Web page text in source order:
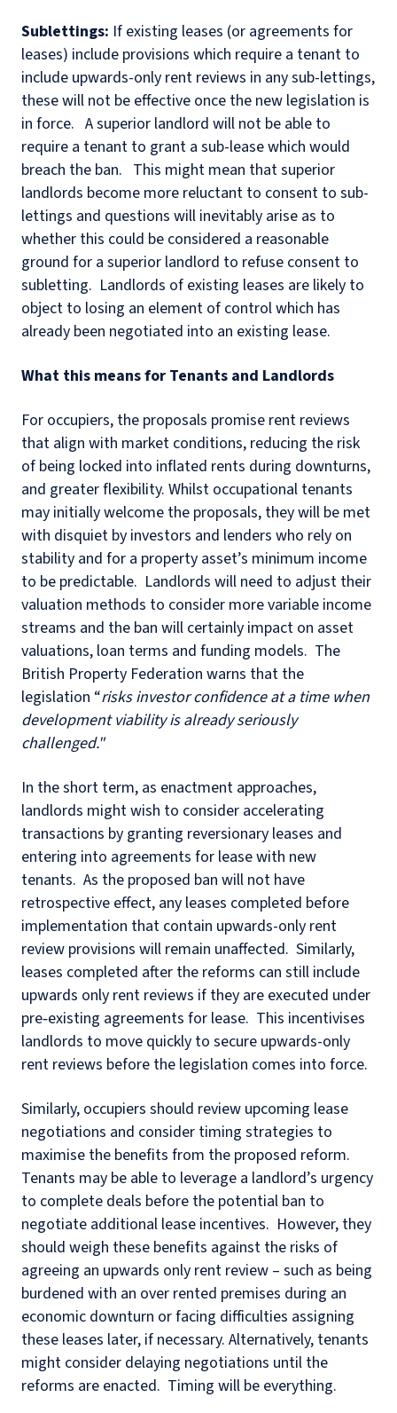
Sublettings: If existing leases (or agreements for
leases) include provisions which require a tenant to
include upwards-only rent reviews in any sub-lettings,
these will not be effective once the new legislation is
in force. A superior landlord will not be able to
require a tenant to grant a sub-lease which would
breach the ban. This might mean that superior
landlords become more reluctant to consent to sub-
lettings and questions will inevitably arise as to
whether this could be considered a reasonable
ground for a superior landlord to refuse consent to
subletting. Landlords of existing leases are likely to
object to losing an element of control which has
already been negotiated into an existing lease.
What this means for Tenants and Landlords
For occupiers, the proposals promise rent reviews
that align with market conditions, reducing the risk
of being locked into inflated rents during downturns,
and greater flexibility. Whilst occupational tenants
may initially welcome the proposals, they will be met
with disquiet by investors and lenders who rely on
stability and for a property asset’s minimum income
to be predictable. Landlords will need to adjust their
valuation methods to consider more variable income
streams and the ban will certainly impact on asset
valuations, loan terms and funding models. The
British Property Federation warns that the
legislation “risks investor confidence at a time when
development viability is already seriously
challenged."
In the short term, as enactment approaches,
landlords might wish to consider accelerating
transactions by granting reversionary leases and
entering into agreements for lease with new
tenants. As the proposed ban will not have
retrospective effect, any leases completed before
implementation that contain upwards-only rent
review provisions will remain unaffected. Similarly,
leases completed after the reforms can still include
upwards only rent reviews if they are executed under
pre‑existing agreements for lease. This incentivises
landlords to move quickly to secure upwards-only
rent reviews before the legislation comes into force.
Similarly, occupiers should review upcoming lease
negotiations and consider timing strategies to
maximise the benefits from the proposed reform.
Tenants may be able to leverage a landlord’s urgency
to complete deals before the potential ban to
negotiate additional lease incentives. However, they
should weigh these benefits against the risks of
agreeing an upwards only rent review – such as being
burdened with an over rented premises during an
economic downturn or facing difficulties assigning
these leases later, if necessary. Alternatively, tenants
might consider delaying negotiations until the
reforms are enacted. Timing will be everything.